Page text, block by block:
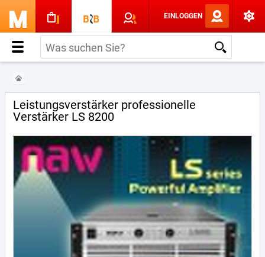
EINLOGGEN
Leistungsverstärker professionelle
Verstärker LS 8200